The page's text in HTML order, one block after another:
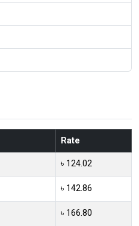
Rate
৳ 124.02
৳ 142.86
৳ 166.80